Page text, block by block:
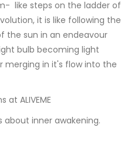
like steps on the ladder of
it is like following the
the sun in an endeavour
bulb becoming light
merging in it's flow into the
ALIVEME
about inner awakening.